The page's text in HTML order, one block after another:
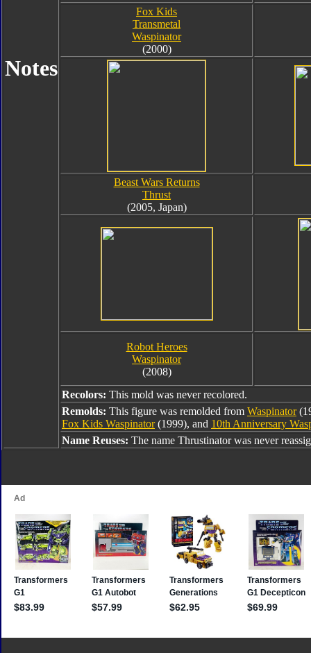
Notes
Fox Kids
Transmetal
Waspinator
(2000)
Beast Wars Returns
Thrust
(2005, Japan)
Robot Heroes
Waspinator
(2008)
Recolors: This mold was never recolored.
Remolds: This figure was remolded from Waspinator
Fox Kids Waspinator(1999), and 10th Anniversary
Name Reuses: The name Thrustinator was never